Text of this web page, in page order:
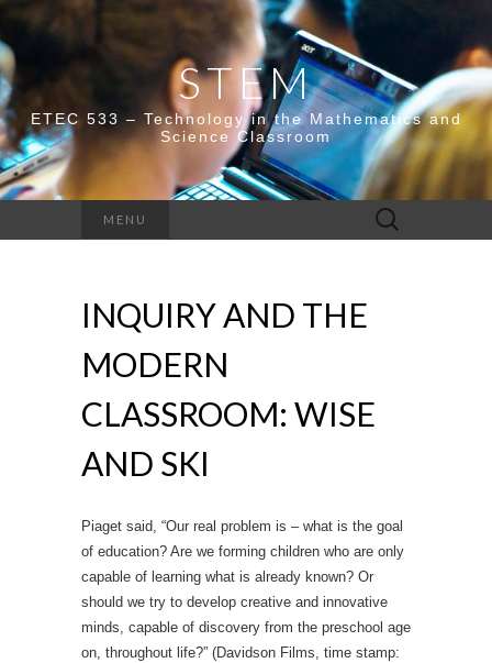
STEM
ETEC 533 – Technology in the Mathematics and
Science Classroom
MENU
Search
for:
INQUIRY AND THE
MODERN
CLASSROOM: WISE
AND SKI
Piaget said, “Our real problem is – what is the goal
of education? Are we forming children who are only
capable of learning what is already known? Or
should we try to develop creative and innovative
minds, capable of discovery from the preschool age
on, throughout life?” (Davidson Films, time stamp: